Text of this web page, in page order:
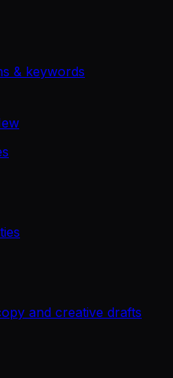
& keywords
and creative drafts